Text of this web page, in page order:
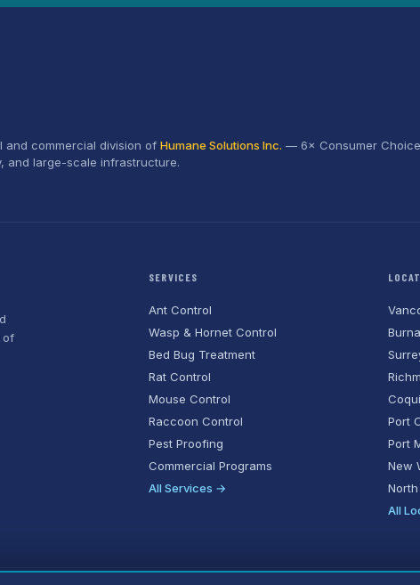
and commercial division of Humane Solutions Inc. — 6× Consumer
and large-scale infrastructure.
of
SERVICES
Ant Control
Wasp & Hornet Control
Bed Bug Treatment
Rat Control
Mouse Control
Raccoon Control
Pest Proofing
Commercial Programs
All Services →
Port
Port
New
All